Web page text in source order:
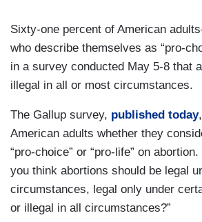
Sixty-one percent of American
who describe themselves as “pro-
in a survey conducted May 5-8 that
illegal in all or most circumstances.
The Gallup survey, published today
American adults whether they
“pro-choice” or “pro-life” on
you think abortions should be legal
circumstances, legal only under
or illegal in all circumstances?”